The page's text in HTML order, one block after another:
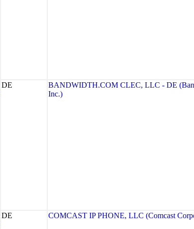
DE
BANDWIDTH.COM CLEC, LLC - DE
Inc.)
DE COMCAST IP PHONE, LLC (Comcast